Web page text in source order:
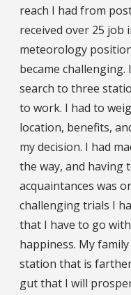
reach I had from
received over 25
meteorology
became
search to three
to work. I had to
location, benefits,
my decision. I had
the way, and having
acquaintances was
challenging trials I
that I have to go
happiness. My
station that is
gut that I will